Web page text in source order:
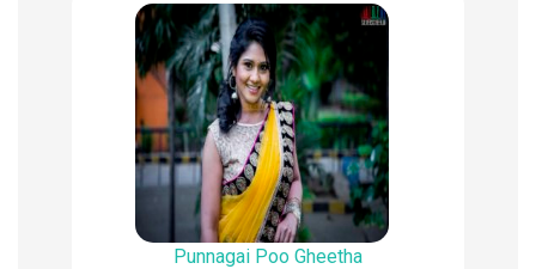
Punnagai Poo Gheetha